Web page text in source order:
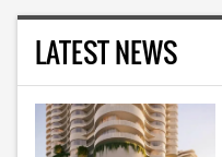
LATEST NEWS